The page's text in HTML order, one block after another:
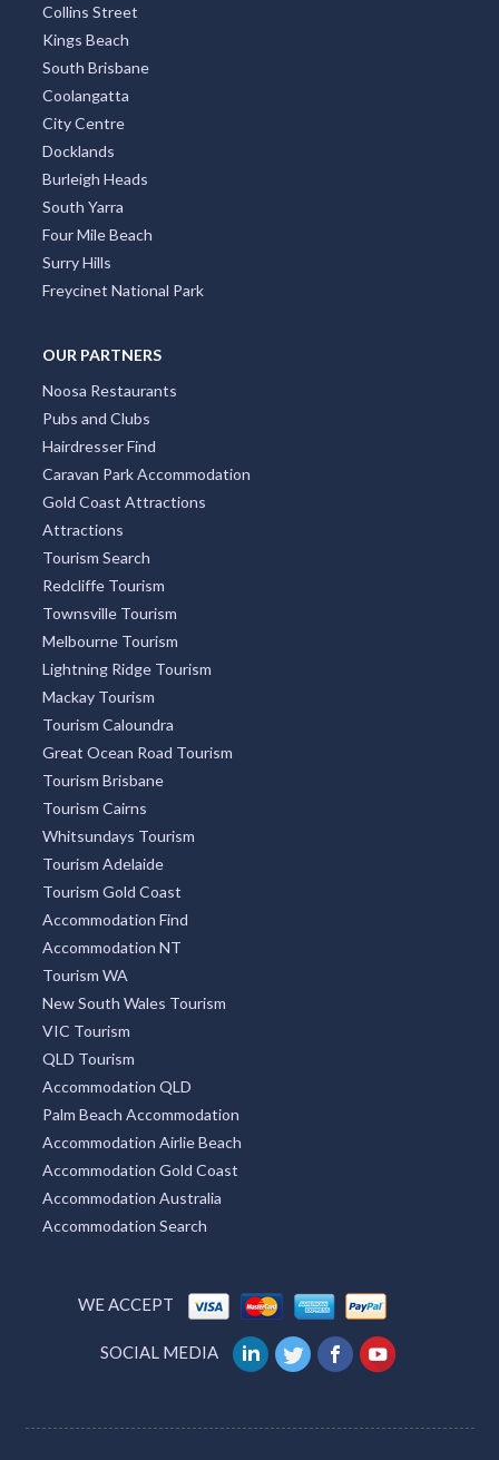
Collins Street
Kings Beach
South Brisbane
Coolangatta
City Centre
Docklands
Burleigh Heads
South Yarra
Four Mile Beach
Surry Hills
Freycinet National Park
OUR PARTNERS
Noosa Restaurants
Pubs and Clubs
Hairdresser Find
Caravan Park Accommodation
Gold Coast Attractions
Attractions
Tourism Search
Redcliffe Tourism
Townsville Tourism
Melbourne Tourism
Lightning Ridge Tourism
Mackay Tourism
Tourism Caloundra
Great Ocean Road Tourism
Tourism Brisbane
Tourism Cairns
Whitsundays Tourism
Tourism Adelaide
Tourism Gold Coast
Accommodation Find
Accommodation NT
Tourism WA
New South Wales Tourism
VIC Tourism
QLD Tourism
Accommodation QLD
Palm Beach Accommodation
Accommodation Airlie Beach
Accommodation Gold Coast
Accommodation Australia
Accommodation Search
WE ACCEPT
SOCIAL MEDIA